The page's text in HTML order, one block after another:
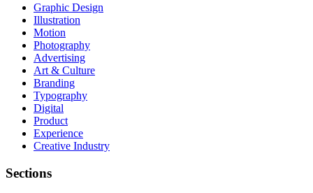
Graphic Design
Illustration
Motion
Photography
Advertising
Art & Culture
Branding
Typography
Digital
Product
Experience
Creative Industry
Sections